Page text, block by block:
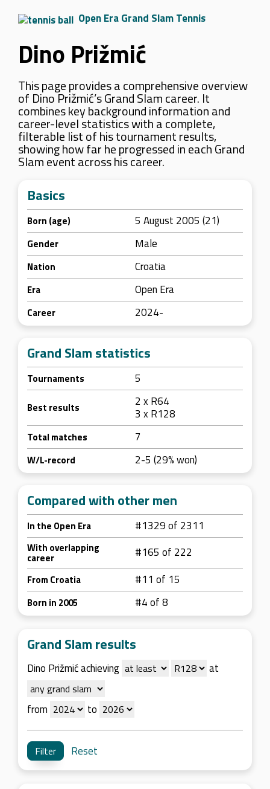
Open Era Grand Slam Tennis
Dino Prižmić
This page provides a comprehensive overview
of Dino Prižmić’s Grand Slam career. It
combines key background information and
career-level statistics with a complete,
filterable list of his tournament results,
showing how far he progressed in each Grand
Slam event across his career.
Basics
Born (age) 5 August 2005 (21)
Gender Male
Nation Croatia
Era Open Era
Career 2024-
Grand Slam statistics
Tournaments 5
Best results
2 x R64
3 x R128
Total matches 7
W/L-record 2-5 (29% won)
Compared with other men
In the Open Era #1329 of 2311
With overlapping
career #165 of 222
From Croatia #11 of 15
Born in 2005 #4 of 8
Grand Slam results
Dino Prižmić achieving at
from to
Reset